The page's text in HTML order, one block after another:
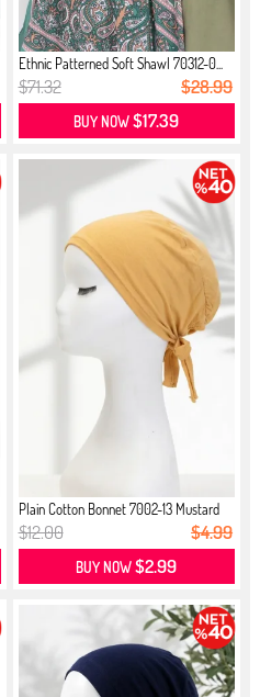
Ethnic Patterned Soft Shawl 70312-0...
$71.32 $28.99
BUY NOW$17.39
Plain Cotton Bonnet 7002-13 Mustard
$12.00 $4.99
BUY NOW$2.99